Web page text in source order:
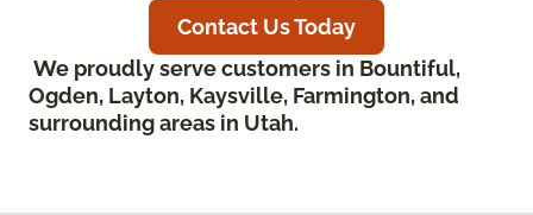
Contact Us Today
We proudly serve customers in Bountiful,
Ogden, Layton, Kaysville, Farmington, and
surrounding areas in Utah.